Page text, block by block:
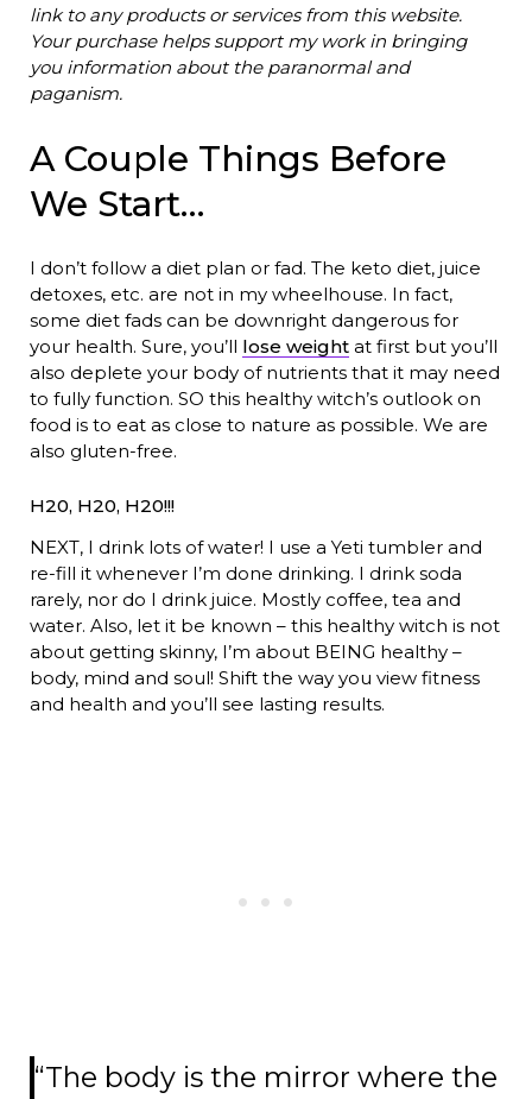
link to any products or services from this website.
Your purchase helps support my work in bringing
you information about the paranormal and
paganism.
A Couple Things Before
We Start…
I don’t follow a diet plan or fad. The keto diet, juice
detoxes, etc. are not in my wheelhouse. In fact,
some diet fads can be downright dangerous for
your health. Sure, you’ll lose weightat first but you’ll
also deplete your body of nutrients that it may need
to fully function. SO this healthy witch’s outlook on
food is to eat as close to nature as possible. We are
also gluten-free.
H20, H20, H20!!!
NEXT, I drink lots of water! I use a Yeti tumbler and
re-fill it whenever I’m done drinking. I drink soda
rarely, nor do I drink juice. Mostly coffee, tea and
water. Also, let it be known – this healthy witch is not
about getting skinny, I’m about BEING healthy –
body, mind and soul! Shift the way you view fitness
and health and you’ll see lasting results.
“The body is the mirror where the